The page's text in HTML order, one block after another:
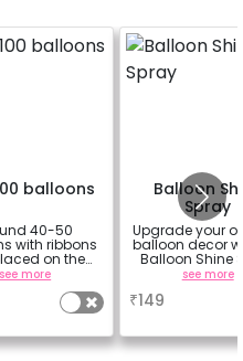
balloons
40-50
with ribbons
on the
and the rest
in the form
or free
as you like
see more
Balloon
Spray
Upgrade your
balloon decor
Balloon Shine
Add-On!
finish for a
for outdoor
see more
₹149